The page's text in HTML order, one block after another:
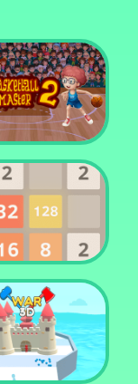
Blocks Quest
2048